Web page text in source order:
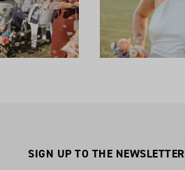
SIGN UP TO THE NEWSLETTER